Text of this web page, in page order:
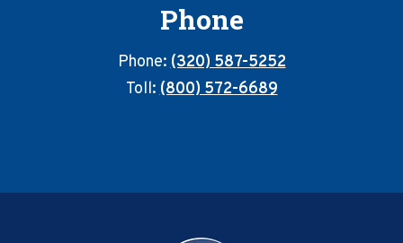
Phone
Phone:(320) 587-5252
Toll:(800) 572-6689